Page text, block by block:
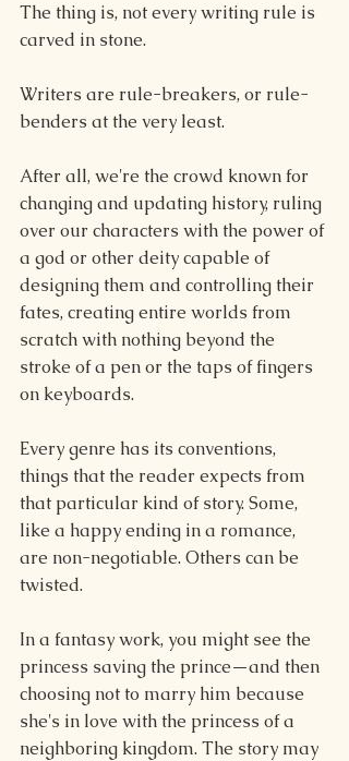
The thing is, not every writing rule is
carved in stone.
Writers are rule-breakers, or rule-
benders at the very least.
After all, we're the crowd known for
changing and updating history, ruling
over our characters with the power of
a god or other deity capable of
designing them and controlling their
fates, creating entire worlds from
scratch with nothing beyond the
stroke of a pen or the taps of fingers
on keyboards.
Every genre has its conventions,
things that the reader expects from
that particular kind of story. Some,
like a happy ending in a romance,
are non-negotiable. Others can be
twisted.
In a fantasy work, you might see the
princess saving the prince—and then
choosing not to marry him because
she's in love with the princess of a
neighboring kingdom. The story may